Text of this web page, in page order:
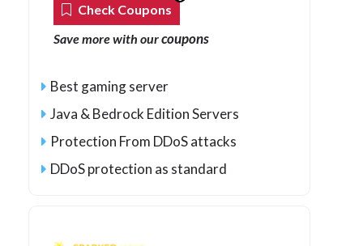
Check Coupons
Save more with ourcoupons
Best gaming server
Java & Bedrock Edition Servers
Protection From DDoS attacks
DDoS protection as standard